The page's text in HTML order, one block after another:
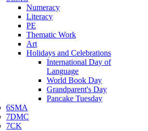
Numeracy
Literacy
PE
Thematic Work
Art
Holidays and Celebrations
International Day of
Language
World Book Day
Grandparent's Day
Pancake Tuesday
6SMA
7DMC
7CK